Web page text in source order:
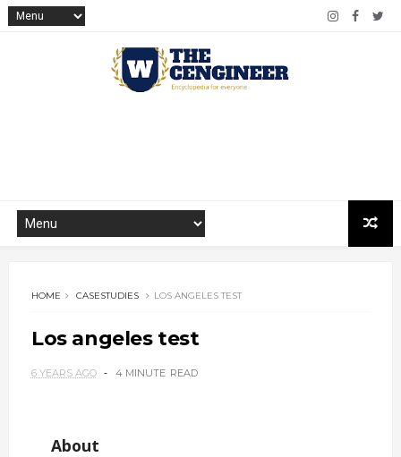
HOME CASESTUDIES LOS ANGELES TEST
Los angeles test
6 YEARS AGO 4 MINUTE READ
About